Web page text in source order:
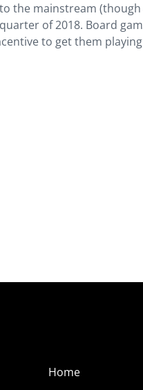
the mainstream
of 2018. Board
to get them
Home